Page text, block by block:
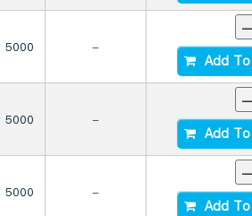
5000 -
-
Add To
5000 -
-
Add To
5000 -
-
Add To